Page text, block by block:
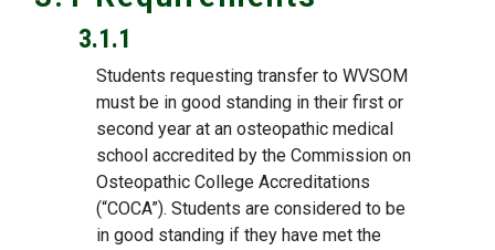
3.1.1
Students requesting transfer to WVSOM
must be in good standing in their first or
second year at an osteopathic medical
school accredited by the Commission on
Osteopathic College Accreditations
(“COCA”). Students are considered to be
in good standing if they have met the